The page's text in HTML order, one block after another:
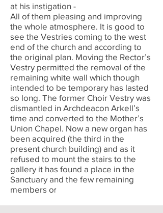
at his instigation -
All of them pleasing and improving
the whole atmosphere. It is good to
see the Vestries coming to the west
end of the church and according to
the original plan. Moving the Rector’s
Vestry permitted the removal of the
remaining white wall which though
intended to be temporary has lasted
so long. The former Choir Vestry was
dismantled in Archdeacon Arkell’s
time and converted to the Mother’s
Union Chapel. Now a new organ has
been acquired (the third in the
present church building) and as it
refused to mount the stairs to the
gallery it has found a place in the
Sanctuary and the few remaining
members of